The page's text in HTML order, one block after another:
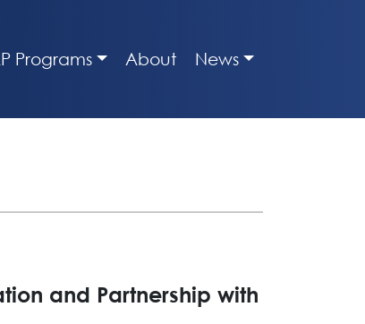
Programs About News
and Partnership with